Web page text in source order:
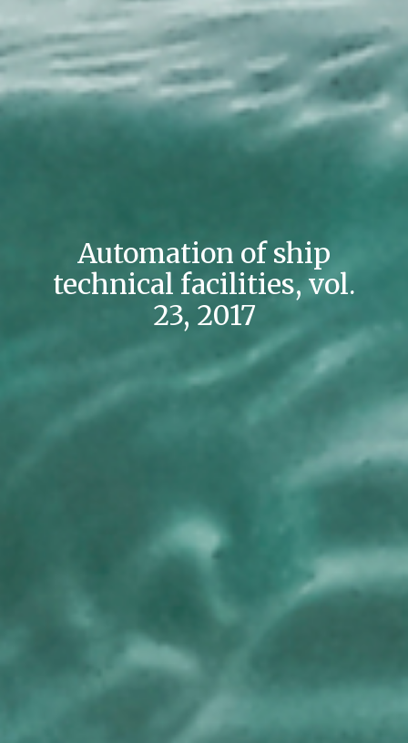
Automation of ship
technical facilities, vol.
23, 2017